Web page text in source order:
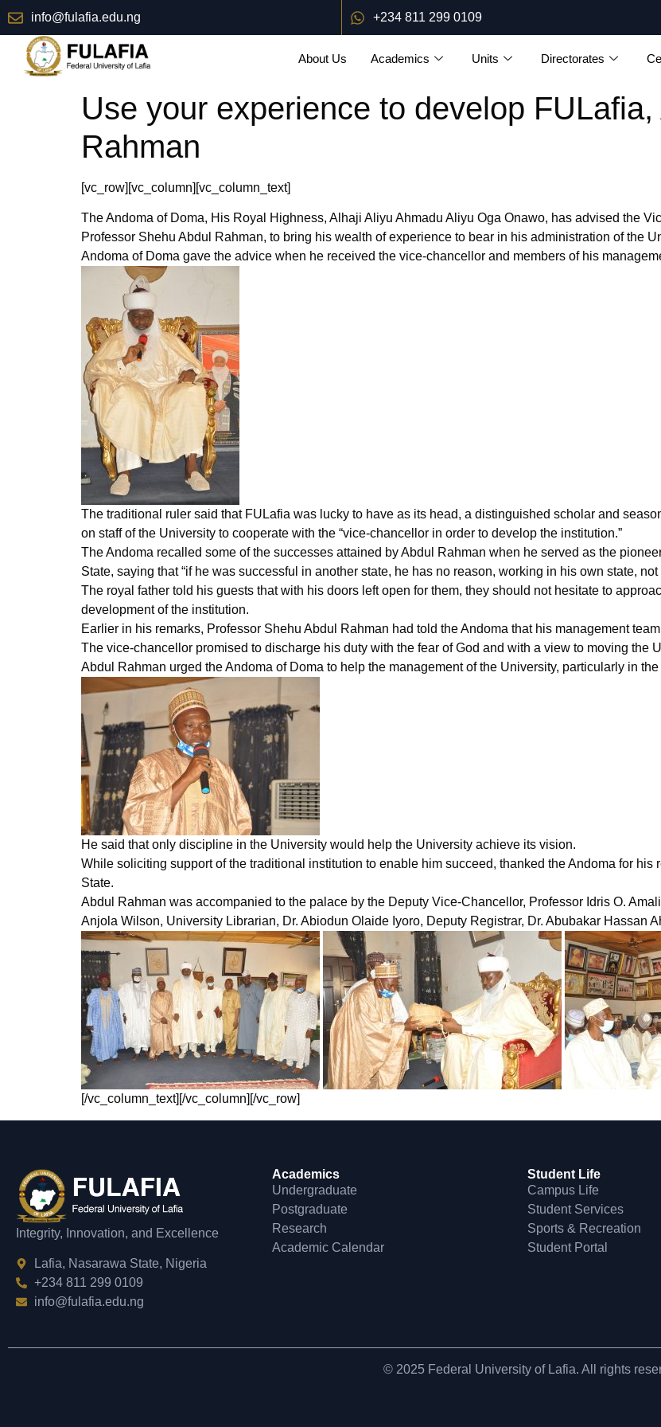
info@fulafia.edu.ng +234 811 299 0109
About Us Academics Units Directorates
Use your experience to develop
Rahman
[vc_row][vc_column][vc_column_text]
The Andoma of Doma, His Royal Highness, Alhaji Aliyu Ahmadu Aliyu Oga Onawo, has advised the
Professor Shehu Abdul Rahman, to bring his wealth of experience to bear in his administration of the
Andoma of Doma gave the advice when he received the vice-chancellor and members of his
The traditional ruler said that FULafia was lucky to have as its head, a distinguished scholar and
on staff of the University to cooperate with the “vice-chancellor in order to develop the institution.”
The Andoma recalled some of the successes attained by Abdul Rahman when he served as the
State, saying that “if he was successful in another state, he has no reason, working in his own state,
The royal father told his guests that with his doors left open for them, they should not hesitate to
development of the institution.
Earlier in his remarks, Professor Shehu Abdul Rahman had told the Andoma that his management
The vice-chancellor promised to discharge his duty with the fear of God and with a view to moving the
Abdul Rahman urged the Andoma of Doma to help the management of the University, particularly in
He said that only discipline in the University would help the University achieve its vision.
While soliciting support of the traditional institution to enable him succeed, thanked the Andoma for
State.
Abdul Rahman was accompanied to the palace by the Deputy Vice-Chancellor, Professor Idris O.
Anjola Wilson, University Librarian, Dr. Abiodun Olaide Iyoro, Deputy Registrar, Dr. Abubakar Hassan
[/vc_column_text][/vc_column][/vc_row]
Integrity, Innovation, and Excellence
Lafia, Nasarawa State, Nigeria
+234 811 299 0109
info@fulafia.edu.ng
Academics
Undergraduate
Postgraduate
Research
Academic Calendar
Student Life
Campus Life
Student Services
Sports & Recreation
Student Portal
© 2025 Federal University of Lafia. All rights